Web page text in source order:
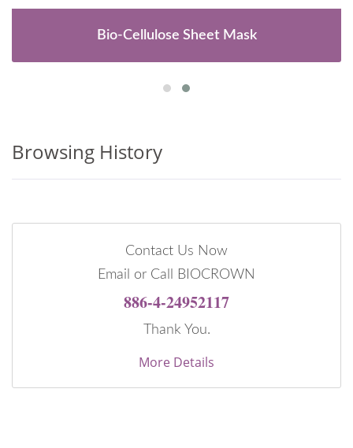
Bio-Cellulose Sheet Mask
Browsing History
Contact Us Now
Email or Call BIOCROWN
886-4-24952117
Thank You.
More Details